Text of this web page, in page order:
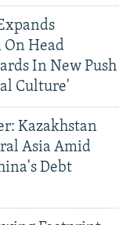
On Head
In New Push
Culture'
Kazakhstan
Asia Amid
Debt